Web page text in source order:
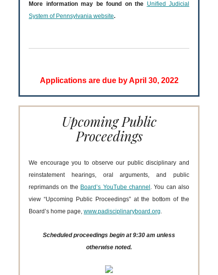
More information may be found on the Unified Judicial
System of Pennsylvania website.
Applications are due by April 30, 2022
Upcoming Public
Proceedings
We encourage you to observe our public disciplinary and
reinstatement hearings, oral arguments, and public
reprimands on the Board’s YouTube channel . You can also
view “Upcoming Public Proceedings” at the bottom of the
Board’s home page, www.padisciplinaryboard.org.
Scheduled proceedings begin at 9:30 am unless
otherwise noted.